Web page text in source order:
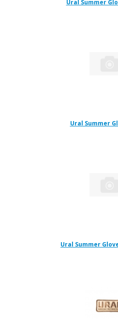
Ural Summer
Ural Summer
Ural Summer